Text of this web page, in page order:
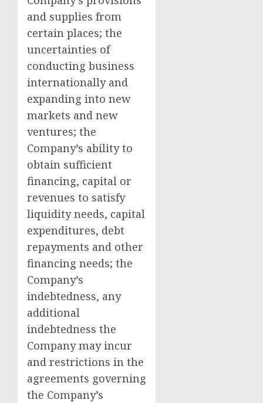
and supplies from
certain places; the
uncertainties of
conducting business
internationally and
expanding into new
markets and new
ventures; the
Company’s ability to
obtain sufficient
financing, capital or
revenues to satisfy
liquidity needs, capital
expenditures, debt
repayments and other
financing needs; the
Company’s
indebtedness, any
additional
indebtedness the
Company may incur
and restrictions in the
agreements governing
the Company’s